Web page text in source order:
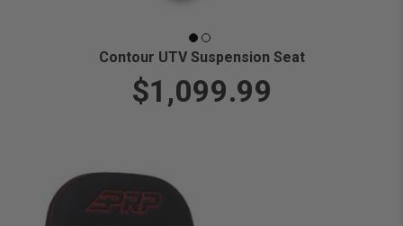
Contour UTV Suspension Seat
$1,099.99